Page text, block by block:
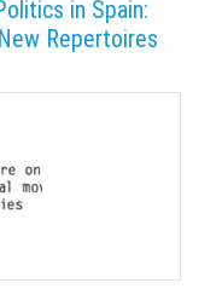
in Spain:
Repertoires